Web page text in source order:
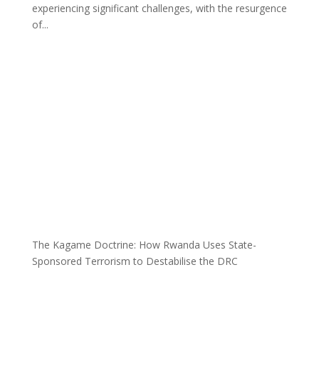
experiencing significant challenges, with the resurgence
of...
The Kagame Doctrine: How Rwanda Uses State-
Sponsored Terrorism to Destabilise the DRC